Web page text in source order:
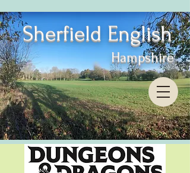
Sherfield English
Hampshire